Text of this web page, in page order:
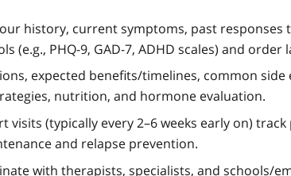
history, current symptoms, past
(e.g., PHQ-9, GAD-7, ADHD scales) and
expected benefits/timelines, common
nutrition, and hormone evaluation.
visits (typically every 2–6 weeks early on)
and relapse prevention.
with therapists, specialists, and schools/